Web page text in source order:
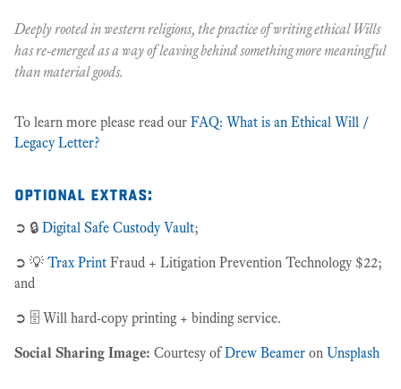
Deeply rooted in western religions, the practice of writing ethical Wills
has re-emerged as a way of leaving behind something more meaningful
than material goods.
To learn more please read our FAQ: What is an Ethical Will /
Legacy Letter?
optional extras:
➲ 🔒 Digital Safe Custody Vault;
➲ 💡 Trax Print Fraud + Litigation Prevention Technology $22;
and
➲ 🗄 Will hard-copy printing + binding service.
Social Sharing Image: Courtesy ofDrew Beamer on Unsplash